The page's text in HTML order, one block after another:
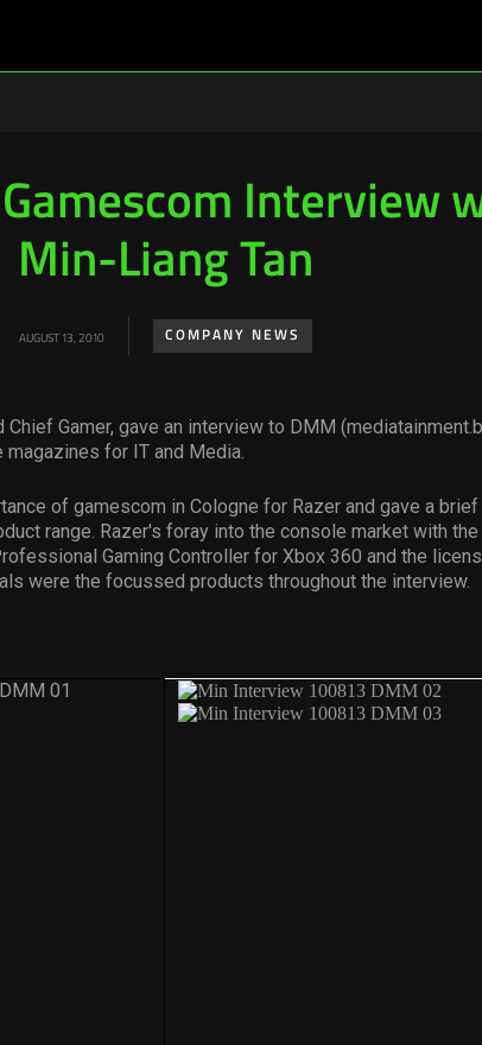
Interview
Min-Liang Tan
AUGUST 13, 2010 COMPANY NEWS
Chief Gamer, gave an interview to DMM
for IT and Media.
of gamescom in Cologne for Razer and gave a brief
range. Razer's foray into the console market with the
Gaming Controller for Xbox 360 and the
were the focussed products throughout the interview.